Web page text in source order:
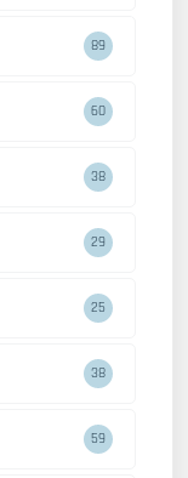
89
60
38
29
25
38
59